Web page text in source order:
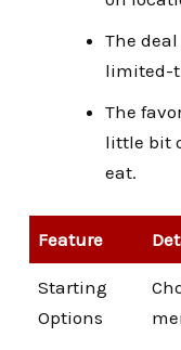
The
limited-
The
little bit
eat.
Feature
Starting
Options